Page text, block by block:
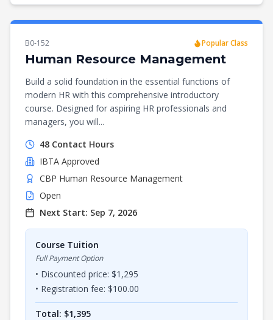
B0-152 Popular Class
Human Resource Management
Build a solid foundation in the essential functions of
modern HR with this comprehensive introductory
course. Designed for aspiring HR professionals and
managers, you will...
48 Contact Hours
IBTA Approved
CBP Human Resource Management
Open
Next Start: Sep 7, 2026
Course Tuition
Full Payment Option
• Discounted price: $1,295
• Registration fee: $100.00
Total: $1,395